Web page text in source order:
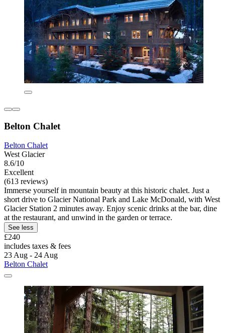
Belton Chalet
Belton Chalet
West Glacier
8.6/10
Excellent
(613 reviews)
Immerse yourself in mountain beauty at this historic chalet. Just a
short drive to Glacier National Park and Lake McDonald, with West
Glacier Station 2 minutes away. Enjoy scenic drinks at the bar, dine
at the restaurant, and unwind in the garden or terrace.
See less
£240
includes taxes & fees
23 Aug - 24 Aug
Belton Chalet